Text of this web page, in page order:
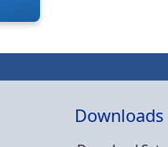
Downloads